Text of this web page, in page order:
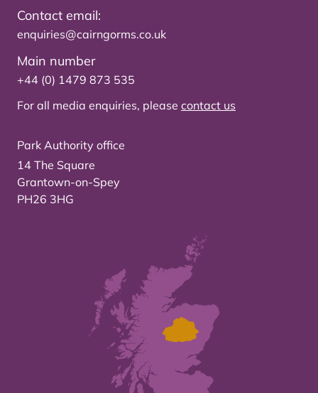
Contact email:
enquiries@cairngorms.co.uk
Main number
+44 (0) 1479 873 535
For all media enquiries, please contact us
Park Authority office
14 The Square
Grantown-on-Spey
PH26 3HG